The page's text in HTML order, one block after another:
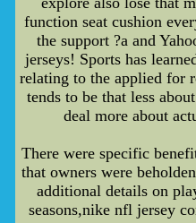
function seat cushion
the support ?a and
jerseys! Sports has
relating to the applied for
tends to be that less
deal more about
There were specific
that owners were
additional details on
seasons,nike nfl jersey